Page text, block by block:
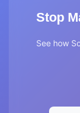
Stop
See how